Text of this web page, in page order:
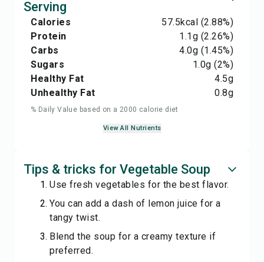
Serving
Calories 57.5kcal (2.88%)
Protein
1.1g (2.26%)
Carbs
4.0g (1.45%)
Sugars
1.0g (2%)
Healthy Fat
4.5g
Unhealthy Fat
0.8g
% Daily Value based on a 2000 calorie diet
View All Nutrients
Tips & tricks for Vegetable Soup
Use fresh vegetables for the best flavor.
You can add a dash of lemon juice for a
tangy twist.
Blend the soup for a creamy texture if
preferred.